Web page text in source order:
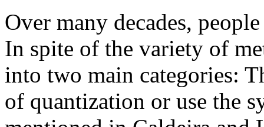
Over many decades,
In spite of the variety of
into two main categories:
of quantization or use the